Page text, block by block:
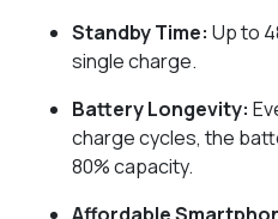
Standby Time: Up to
single charge.
Battery Longevity:
charge cycles, the
80% capacity.